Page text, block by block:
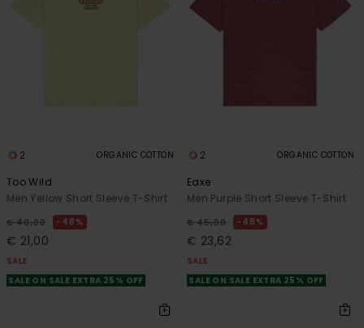
2 ORGANIC COTTON
Too Wild
Men Yellow Short Sleeve T-Shirt
€ 40,00 48%
€ 21,00
SALE
SALE ON SALE EXTRA 25% OFF
2 ORGANIC COTTON
Eaxe
Men Purple Short Sleeve T-Shirt
€ 45,00 48%
€ 23,62
SALE
SALE ON SALE EXTRA 25% OFF